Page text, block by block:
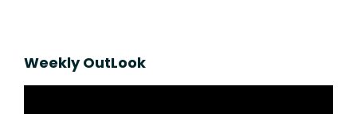
Weekly OutLook